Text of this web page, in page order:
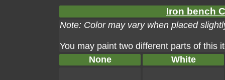
Iron bench
Note: Color may vary when placed
You may paint two different parts of this
None
White